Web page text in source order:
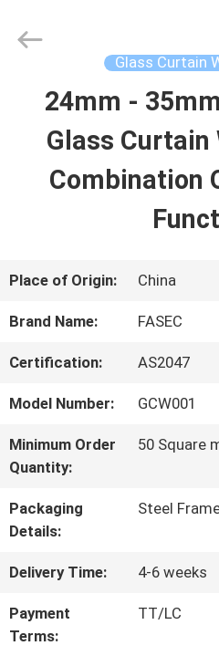
HOME
PRODUCTS
US
QUALITY
CONTROL
FASEC
Buildings
Glass Curtain
24mm -
Glass Curtain
Combination
Place of Origin: China
Brand Name: FASEC
Certification: AS2047
Model Number: GCW001
Minimum Order
Quantity:
50 Square
Packaging
Details:
Steel
Delivery Time: 4-6 weeks
Payment
Terms:
TT/LC